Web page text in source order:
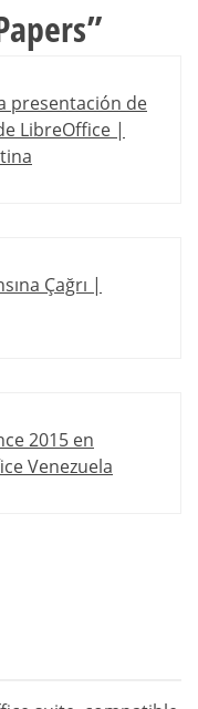
”
presentación de
LibreOffice |
Çağrı |
2015 en
Venezuela